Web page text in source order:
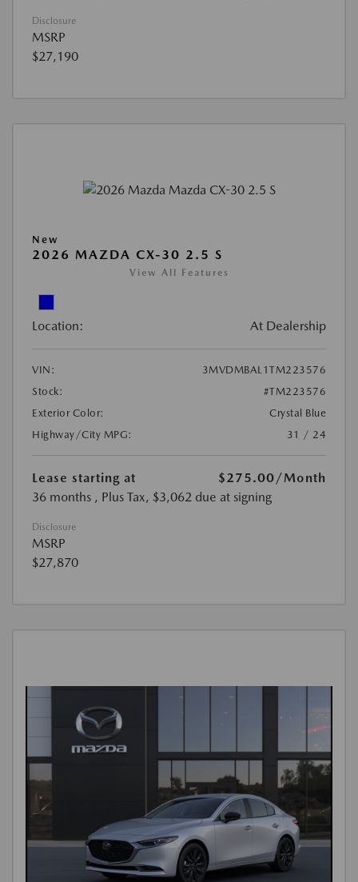
Disclosure
MSRP
$27,190
New
2026 MAZDA CX-30 2.5 S
View All Features
Location: At Dealership
VIN:
3MVDMBAL1TM223576
Stock:
#TM223576
Exterior Color:
Crystal Blue
Highway/City MPG:
31 / 24
Lease starting at $275.00/Month
36 months , Plus Tax, $3,062 due at signing
Disclosure
MSRP
$27,870